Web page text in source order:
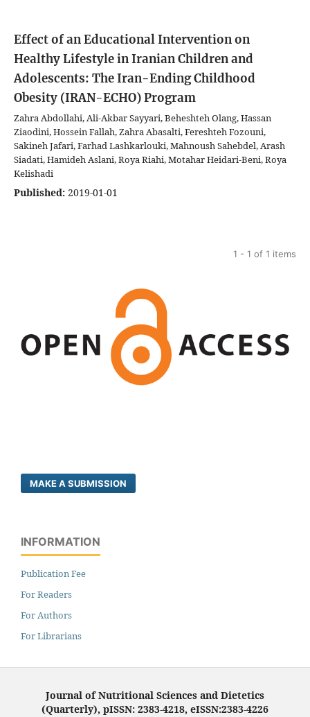
Effect of an Educational Intervention on
Healthy Lifestyle in Iranian Children and
Adolescents: The Iran-Ending Childhood
Obesity (IRAN-ECHO) Program
Zahra Abdollahi, Ali-Akbar Sayyari, Beheshteh Olang, Hassan
Ziaodini, Hossein Fallah, Zahra Abasalti, Fereshteh Fozouni,
Sakineh Jafari, Farhad Lashkarlouki, Mahnoush Sahebdel, Arash
Siadati, Hamideh Aslani, Roya Riahi, Motahar Heidari-Beni, Roya
Kelishadi
Published: 2019-01-01
1 - 1 of 1 items
MAKE A SUBMISSION
INFORMATION
Publication Fee
For Readers
For Authors
For Librarians
Journal of Nutritional Sciences and Dietetics
(Quarterly), pISSN: 2383-4218, eISSN:2383-4226